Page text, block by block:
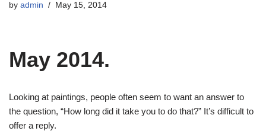
by admin May 15, 2014
May 2014.
Looking at paintings, people often seem to want an answer to
the question, “How long did it take you to do that?” It’s difficult to
offer a reply.